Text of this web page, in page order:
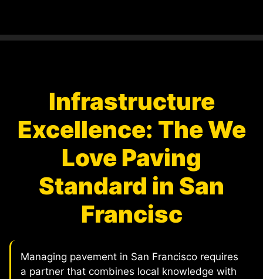
Infrastructure
Excellence: The We
Love Paving
Standard in San
Francisc
Managing pavement in San Francisco requires
a partner that combines local knowledge with